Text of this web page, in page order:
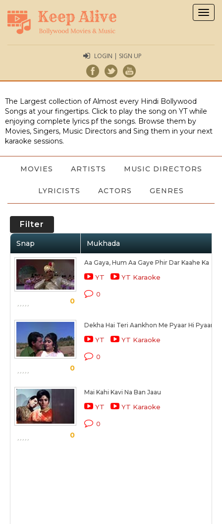
LOGIN | SIGN UP
The Largest collection of Almost every Hindi Bollywood
Songs at your fingertips. Click to play the song on YT while
enjoying complete lyrics pf the songs. Browse them by
Movies, Singers, Music Directors and Sing them in your next
karaoke sessions.
MOVIES ARTISTS MUSIC DIRECTORS
LYRICISTS ACTORS GENRES
Filter
Snap Mukhada
0
Aa Gaya, Hum Aa Gaye Phir Dar Kaahe Ka
YT YT Karaoke
0
0
Dekha Hai Teri Aankhon Me Pyaar Hi Pyaar
YT YT Karaoke
0
0
Mai Kahi Kavi Na Ban Jaau
YT YT Karaoke
0